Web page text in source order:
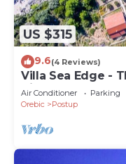
US $315
9.6(4 Reviews)
Villa Sea Edge -
View
Air Conditioner Parking
Orebic
Postup